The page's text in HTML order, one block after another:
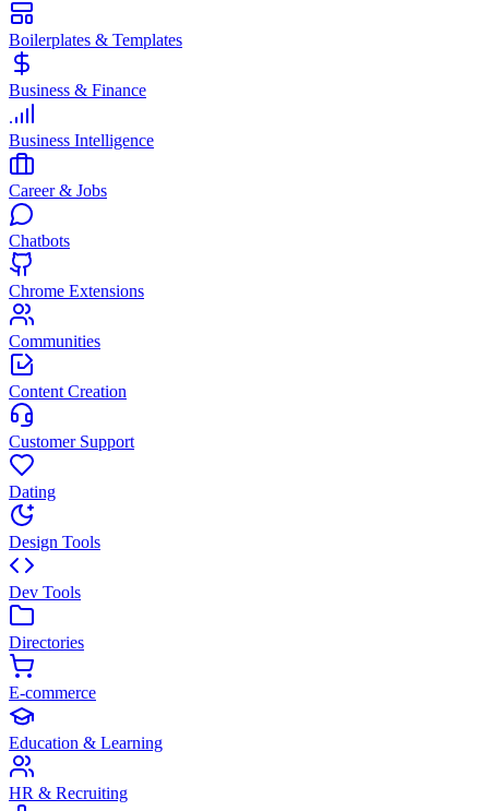
Boilerplates & Templates
Business & Finance
Business Intelligence
Career & Jobs
Chatbots
Chrome Extensions
Communities
Content Creation
Customer Support
Dating
Design Tools
Dev Tools
Directories
E-commerce
Education & Learning
HR & Recruiting